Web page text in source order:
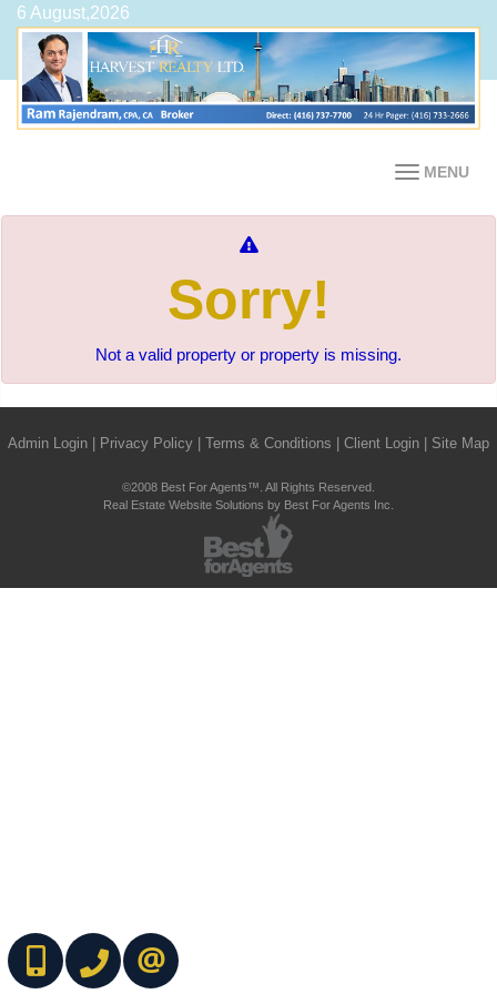
6 August,2026
MENU
Sorry!
Not a valid property or property is missing.
Admin Login Privacy Policy Terms & Conditions Client Login Site Map
©2008 Best For Agents™. All Rights Reserved.
Real Estate Website Solutions by Best For Agents Inc.
(416) 737-7700(416) 733-2666